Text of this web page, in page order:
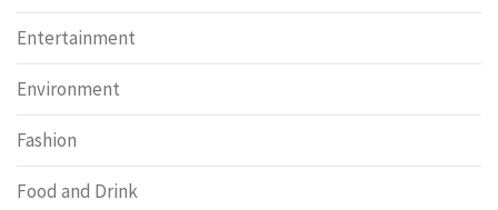
Entertainment
Environment
Fashion
Food and Drink